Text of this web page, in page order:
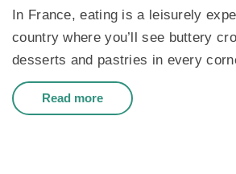
In France, eating is a leisurely
country where you’ll see buttery
desserts and pastries in every
Read more